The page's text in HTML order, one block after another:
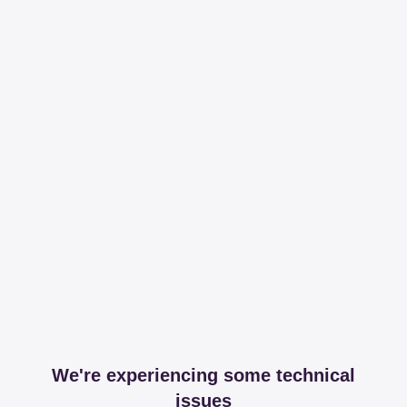
We're experiencing some technical
issues